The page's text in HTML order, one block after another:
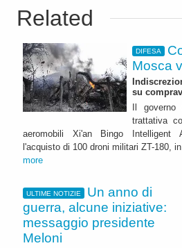
Related
DIFESA
Mosca
su
Il
trattativa
aeromobili Xi'an Bingo Intelligent
l'acquisto di 100 droni militari ZT-180,
more
ULTIME NOTIZIE
Un anno di
guerra, alcune iniziative:
messaggio presidente
Meloni